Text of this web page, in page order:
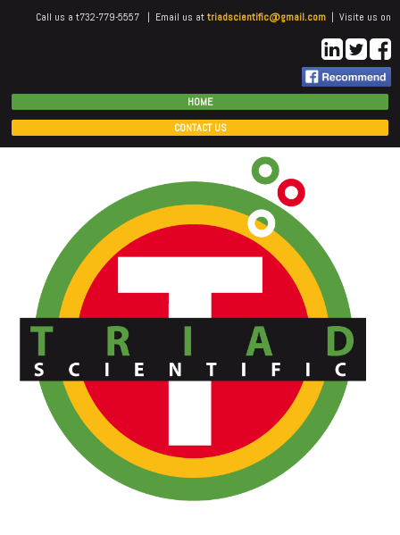
Call us a t732-779-5557 | Email us attriadscientific@gmail.com | Visite us on
HOME
CONTACT US